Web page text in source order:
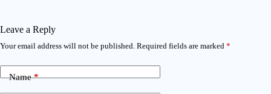
Leave a Reply
Your email address will not be published. Required fields are marked *
Name*